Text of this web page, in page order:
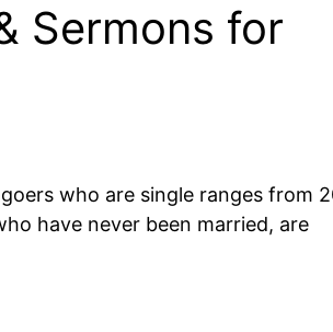
Sermons for
who are single ranges from
have never been married, are